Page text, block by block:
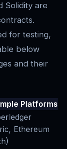
Solidity are
for testing,
below
and their
Platforms
Ethereum